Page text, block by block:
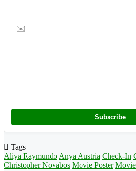
✉️
Subscribe
Tags
Aliya Raymundo Anya Austria Check-In
Christopher Novabos Movie Poster